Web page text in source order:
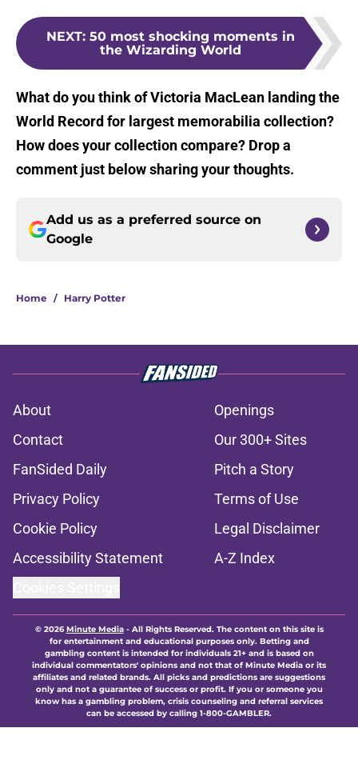
NEXT: 50 most shocking moments in
the Wizarding World
What do you think of Victoria MacLean landing the
World Record for largest memorabilia collection?
How does your collection compare? Drop a
comment just below sharing your thoughts.
Add us as a preferred source on
Google
Home / Harry Potter
About
Openings
Contact
Our 300+ Sites
FanSided Daily
Pitch a Story
Privacy Policy
Terms of Use
Cookie Policy
Legal Disclaimer
Accessibility Statement
A-Z Index
© 2026Minute Media- All Rights Reserved. The content on this site is
for entertainment and educational purposes only. Betting and
gambling content is intended for individuals 21+ and is based on
individual commentators' opinions and not that of Minute Media or its
affiliates and related brands. All picks and predictions are suggestions
only and not a guarantee of success or profit. If you or someone you
know has a gambling problem, crisis counseling and referral services
can be accessed by calling 1-800-GAMBLER.